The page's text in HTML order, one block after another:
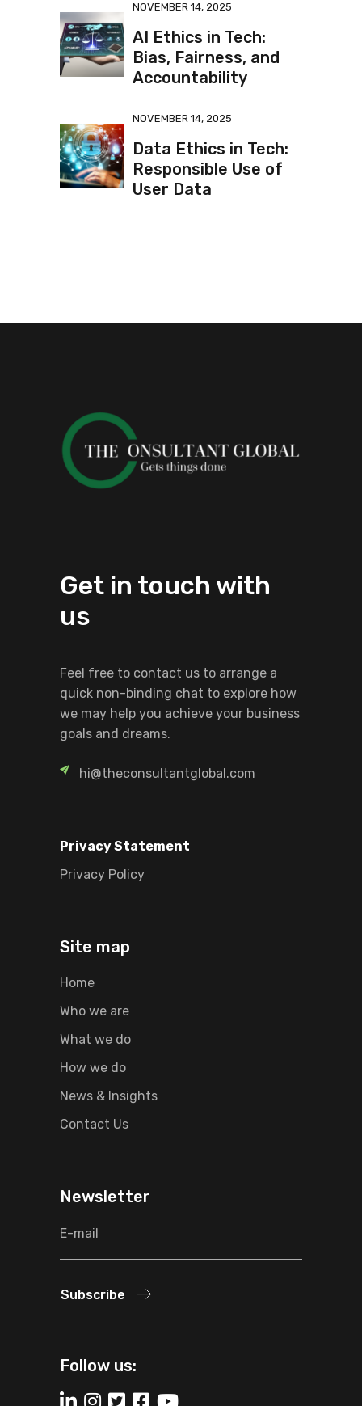
NOVEMBER 14, 2025
AI Ethics in Tech:
Bias, Fairness, and
Accountability
NOVEMBER 14, 2025
Data Ethics in Tech:
Responsible Use of
User Data
Get in touch with
us
Feel free to contact us to arrange a
quick non-binding chat to explore how
we may help you achieve your business
goals and dreams.
hi@theconsultantglobal.com
Privacy Statement
Privacy Policy
Site map
Home
Who we are
What we do
How we do
News & Insights
Contact Us
Newsletter
Subscribe
Follow us: